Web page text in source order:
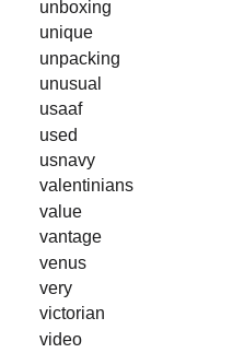
unboxing
unique
unpacking
unusual
usaaf
used
usnavy
valentinians
value
vantage
venus
very
victorian
video